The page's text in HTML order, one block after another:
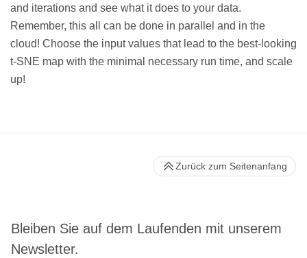
and iterations and see what it does to your data.
Remember, this all can be done in parallel and in the
cloud! Choose the input values that lead to the best-looking
t-SNE map with the minimal necessary run time, and scale
up!
Bleiben Sie auf dem Laufenden mit unserem
Newsletter.
Zurück zum Seitenanfang